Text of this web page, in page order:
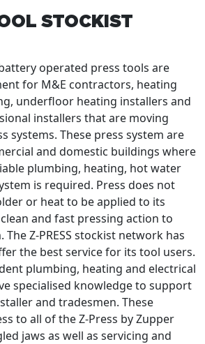
STOCKIST
operated press tools are
for M&E contractors, heating
underfloor heating installers and
installers that are moving
systems. These press system are
and domestic buildings where
plumbing, heating, hot water
is required. Press does not
or heat to be applied to its
and fast pressing action to
Z-PRESS stockist network has
the best service for its tool users.
plumbing, heating and electrical
specialised knowledge to support
and tradesmen. These
to all of the Z-Press by Zupper
jaws as well as servicing and